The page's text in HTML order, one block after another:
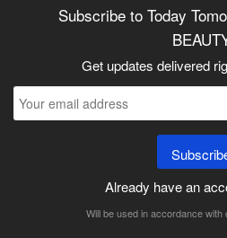
Subscribe to Today
Get updates delivered
Already have an
Will be used in accordance with